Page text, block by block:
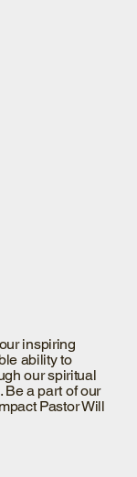
inspiring
ability to
our spiritual
a part of our
Pastor Will